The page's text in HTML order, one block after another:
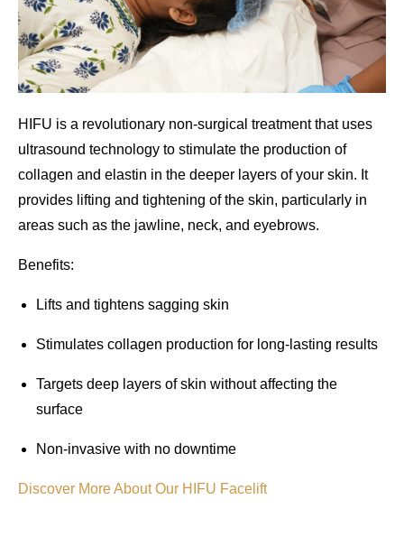
HIFU is a revolutionary non-surgical treatment that uses
ultrasound technology to stimulate the production of
collagen and elastin in the deeper layers of your skin. It
provides lifting and tightening of the skin, particularly in
areas such as the jawline, neck, and eyebrows.
Benefits:
Lifts and tightens sagging skin
Stimulates collagen production for long-lasting results
Targets deep layers of skin without affecting the
surface
Non-invasive with no downtime
Discover More About Our HIFU Facelift